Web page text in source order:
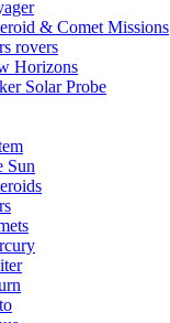
& Comet Missions
rovers
Horizons
Solar Probe
Sun